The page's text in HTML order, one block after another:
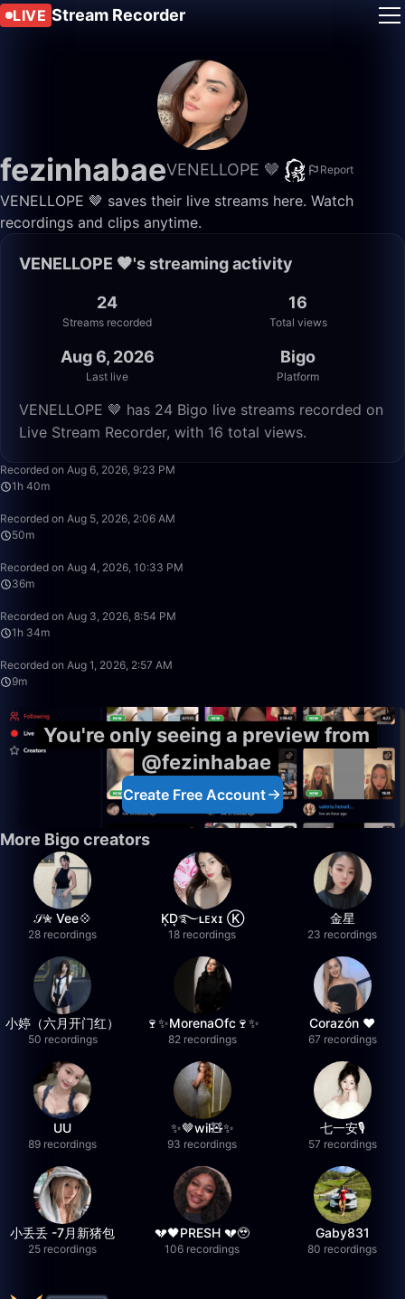
LIVE Stream Recorder
fezinhabaeVENELLOPE 🤎 Report
VENELLOPE 🤎 saves their live streams here. Watch
recordings and clips anytime.
VENELLOPE 🤎's streaming activity
24
Streams recorded
16
Total views
Aug 6, 2026
Last live
Bigo
Platform
VENELLOPE 🤎 has 24 Bigo live streams recorded on
Live Stream Recorder, with 16 total views.
Recorded on Aug 6, 2026, 9:23 PM
1h 40m
Recorded on Aug 5, 2026, 2:06 AM
50m
Recorded on Aug 4, 2026, 10:33 PM
36m
Recorded on Aug 3, 2026, 8:54 PM
1h 34m
Recorded on Aug 1, 2026, 2:57 AM
9m
You're only seeing a preview from
@fezinhabae
Create Free Account
More Bigo creators
𝒮✮ Vee💠
28 recordings
K͙D͙࿐ʟᴇxɪ Ⓚ
18 recordings
金星
23 recordings
小婷（六月开门红）
50 recordings
🍷✨MorenaOfc🍷✨
82 recordings
Corazón ♥
67 recordings
UU
89 recordings
✨🤎wil🧸✨
93 recordings
七一安🎙️
57 recordings
小丢丢 -7月新猪包
25 recordings
💔🖤PRESH 💔🥹
106 recordings
Gaby831
80 recordings